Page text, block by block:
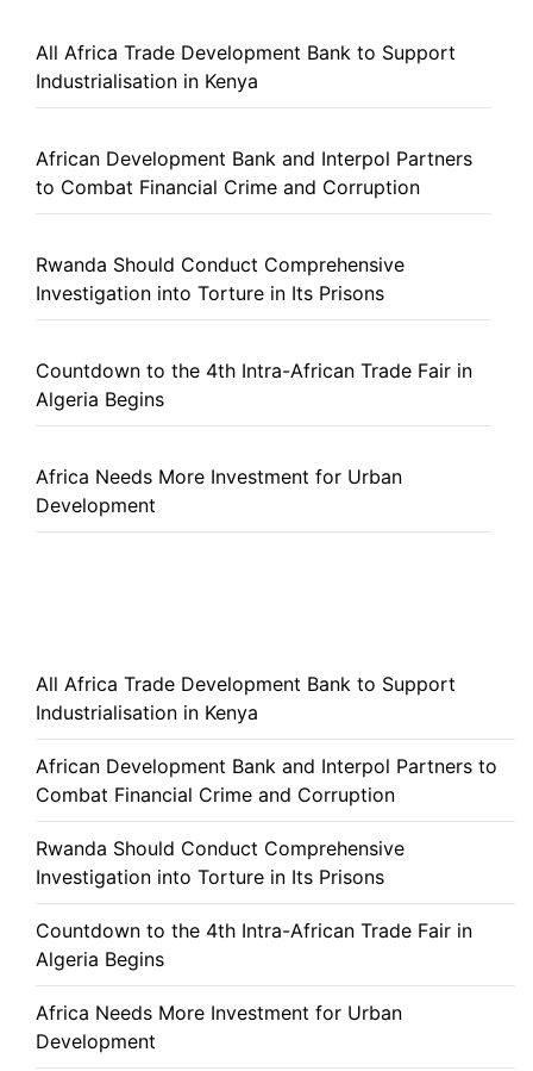
All Africa Trade Development Bank to Support
Industrialisation in Kenya
African Development Bank and Interpol Partners
to Combat Financial Crime and Corruption
Rwanda Should Conduct Comprehensive
Investigation into Torture in Its Prisons
Countdown to the 4th Intra-African Trade Fair in
Algeria Begins
Africa Needs More Investment for Urban
Development
All Africa Trade Development Bank to Support
Industrialisation in Kenya
African Development Bank and Interpol Partners to
Combat Financial Crime and Corruption
Rwanda Should Conduct Comprehensive
Investigation into Torture in Its Prisons
Countdown to the 4th Intra-African Trade Fair in
Algeria Begins
Africa Needs More Investment for Urban
Development